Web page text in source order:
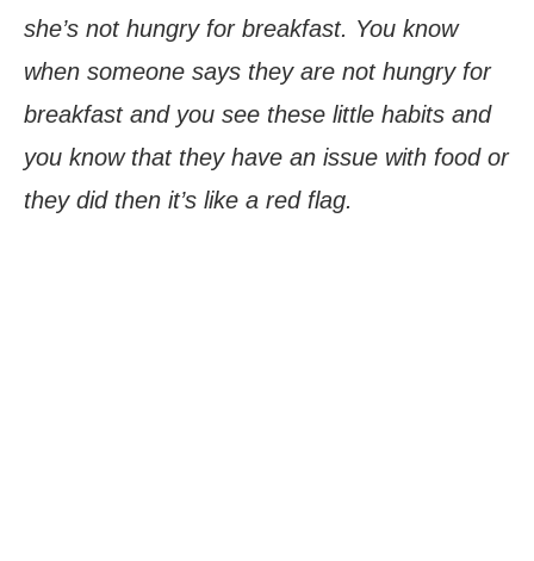
she’s not hungry for breakfast. You know
when someone says they are not hungry for
breakfast and you see these little habits and
you know that they have an issue with food or
they did then it’s like a red flag.